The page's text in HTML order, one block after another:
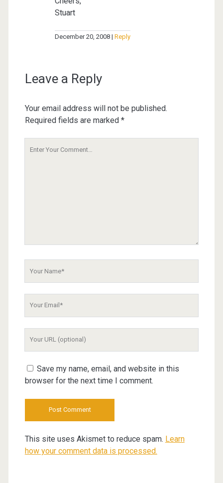
Stuart
December 20, 2008 Reply
Leave a Reply
Your email address will not be published.
Required fields are marked *
Save my name, email, and website in this
browser for the next time I comment.
This site uses Akismet to reduce spam. Learn
how your comment data is processed.